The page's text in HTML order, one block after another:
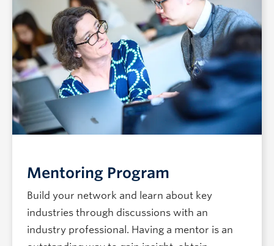
Mentoring Program
Build your network and learn about key
industries through discussions with an
industry professional. Having a mentor is an